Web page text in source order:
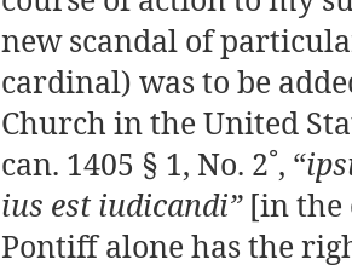
new scandal of
cardinal) was to be
Church in the United
can. 1405 § 1, No. 2˚, “
ius est iudicandi”[in the
Pontiff alone has the